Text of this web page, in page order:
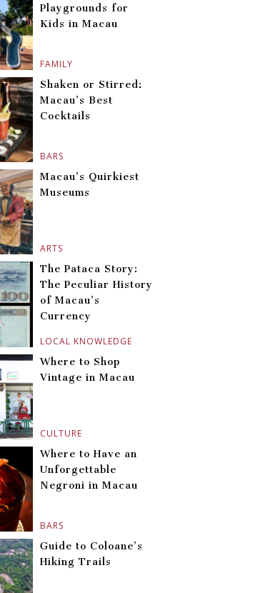
FAMILY
Playgrounds for
Kids in Macau
BARS
Shaken or Stirred:
Macau’s Best
Cocktails
ARTS
Macau’s Quirkiest
Museums
LOCAL KNOWLEDGE
The Pataca Story:
The Peculiar History
of Macau’s
Currency
CULTURE
Where to Shop
Vintage in Macau
BARS
Where to Have an
Unforgettable
Negroni in Macau
Guide to Coloane’s
Hiking Trails